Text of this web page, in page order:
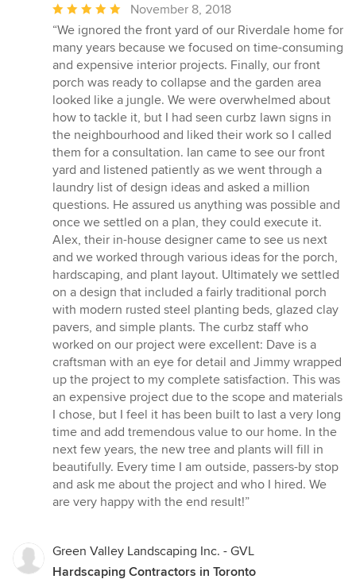
Average
rating:
5
out
of
5
stars
November 8, 2018
“We ignored the front yard of our Riverdale home for
many years because we focused on time-consuming
and expensive interior projects. Finally, our front
porch was ready to collapse and the garden area
looked like a jungle. We were overwhelmed about
how to tackle it, but I had seen curbz lawn signs in
the neighbourhood and liked their work so I called
them for a consultation. Ian came to see our front
yard and listened patiently as we went through a
laundry list of design ideas and asked a million
questions. He assured us anything was possible and
once we settled on a plan, they could execute it.
Alex, their in-house designer came to see us next
and we worked through various ideas for the porch,
hardscaping, and plant layout. Ultimately we settled
on a design that included a fairly traditional porch
with modern rusted steel planting beds, glazed clay
pavers, and simple plants. The curbz staff who
worked on our project were excellent: Dave is a
craftsman with an eye for detail and Jimmy wrapped
up the project to my complete satisfaction. This was
an expensive project due to the scope and materials
I chose, but I feel it has been built to last a very long
time and add tremendous value to our home. In the
next few years, the new tree and plants will fill in
beautifully. Every time I am outside, passers-by stop
and ask me about the project and who I hired. We
are very happy with the end result!”
Green Valley Landscaping Inc. - GVL
Hardscaping Contractors in Toronto